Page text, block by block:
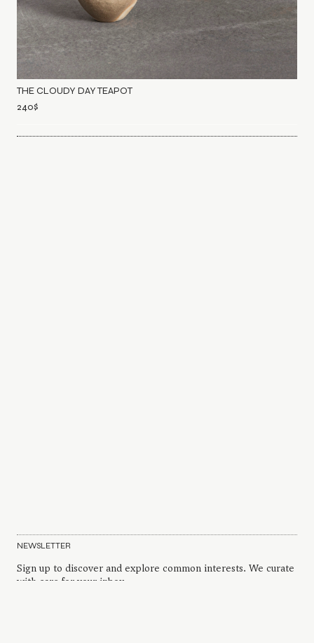
THE CLOUDY DAY TEAPOT
240$
NEWSLETTER
Sign up to discover and explore common interests. We curate
with care for your inbox.